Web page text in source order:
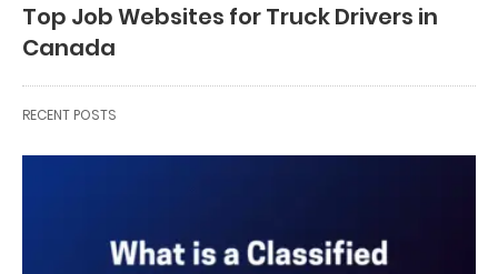
Top Job Websites for Truck Drivers in
Canada
RECENT POSTS